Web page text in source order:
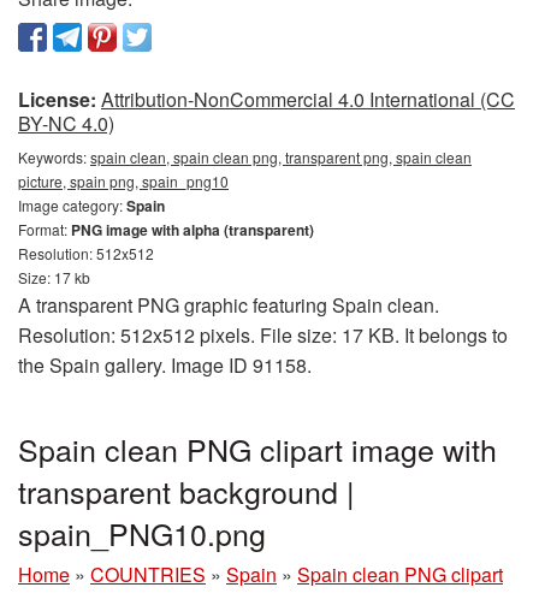
License: Attribution-NonCommercial 4.0 International (CC
BY-NC 4.0)
Keywords:spain clean, spain clean png, transparent png, spain clean
picture, spain png, spain_png10
Image category:Spain
Format: PNG image with alpha (transparent)
Resolution: 512x512
Size: 17 kb
A transparent PNG graphic featuring Spain clean.
Resolution: 512x512 pixels. File size: 17 KB. It belongs to
the Spain gallery. Image ID 91158.
Spain clean PNG clipart image with
transparent background |
spain_PNG10.png
Home » COUNTRIES » Spain » Spain clean PNG clipart